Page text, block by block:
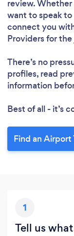
review. Whether
want to speak to
connect you
Providers for
There’s no
profiles, read
information
Best of all - it’s
Find an
1
Tell us